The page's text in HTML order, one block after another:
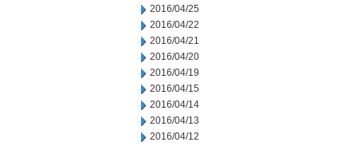
2016/04/25
2016/04/22
2016/04/21
2016/04/20
2016/04/19
2016/04/15
2016/04/14
2016/04/13
2016/04/12